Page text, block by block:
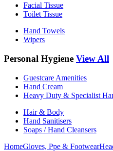
Facial Tissue
Toilet Tissue
Hand Towels
Wipers
Personal Hygiene View All
Guestcare Amenities
Hand Cream
Heavy Duty & Specialist
Hair & Body
Hand Sanitisers
Soaps / Hand Cleansers
HomeGloves, Ppe & Footwear